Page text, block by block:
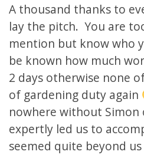
A thousand thanks to
lay the pitch. You are
mention but know who
be known how much
2 days otherwise none
of gardening duty again
nowhere without
expertly led us to
seemed quite beyond